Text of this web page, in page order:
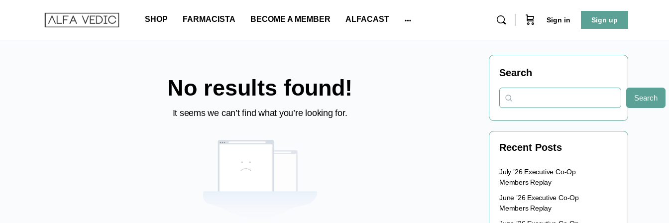
SHOP FARMACISTA BECOME A MEMBER ALFACAST Sign in Sign up
No results found!
It seems we can’t find what you’re looking for.
Search
Search
Recent Posts
July ’26 Executive Co-Op
Members Replay
June ’26 Executive Co-Op
Members Replay